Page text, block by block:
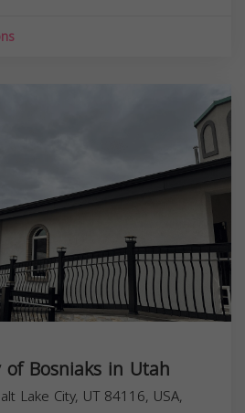
Bosniaks in Utah
Lake City, UT 84116, USA,